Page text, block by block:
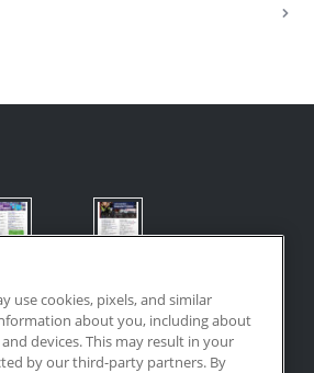
VR
Manufacturi
ng Online
Courses
July 17, 2026
use cookies, pixels, and similar
about you, including about
devices. This may result in your
by our third-party partners. By